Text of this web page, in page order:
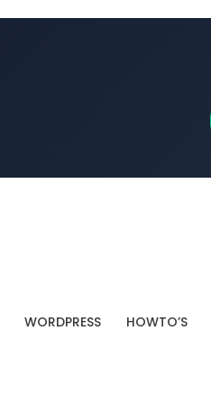
WORDPRESS HOWTO’S